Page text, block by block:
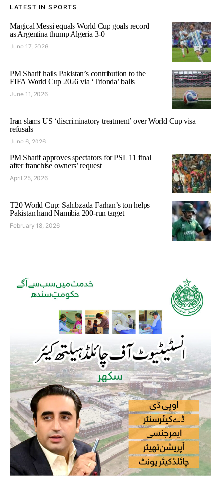
LATEST IN SPORTS
Magical Messi equals World Cup goals record
as Argentina thump Algeria 3-0
June 17, 2026
PM Sharif hails Pakistan’s contribution to the
FIFA World Cup 2026 via ‘Trionda’ balls
June 11, 2026
Iran slams US ‘discriminatory treatment’ over World Cup visa
refusals
June 6, 2026
PM Sharif approves spectators for PSL 11 final
after franchise owners’ request
April 25, 2026
T20 World Cup: Sahibzada Farhan’s ton helps
Pakistan hand Namibia 200-run target
February 18, 2026